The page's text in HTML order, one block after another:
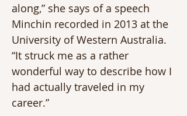
along,” she says of a speech
Minchin recorded in 2013 at the
University of Western Australia.
“It struck me as a rather
wonderful way to describe how I
had actually traveled in my
career.”